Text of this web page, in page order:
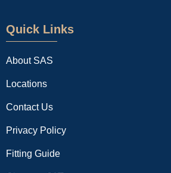
Quick Links
About SAS
Locations
Contact Us
Privacy Policy
Fitting Guide